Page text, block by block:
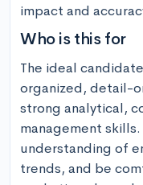
impact and
Who is this for
The ideal
organized, detail-
strong analytical,
management
understanding of
trends, and be